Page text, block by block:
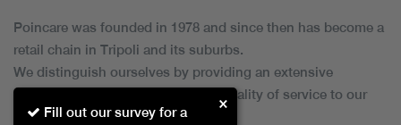
Fill out our survey for a
×
Poincare was founded in 1978 and since then has become a
retail chain in Tripoli and its suburbs.
We distinguish ourselves by providing an extensive
collection of brands and the best quality of service to our
customers.